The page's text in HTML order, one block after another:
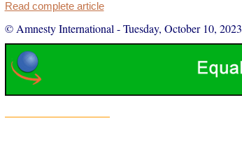
Read complete article
© Amnesty International -Tuesday, October 10, 2023